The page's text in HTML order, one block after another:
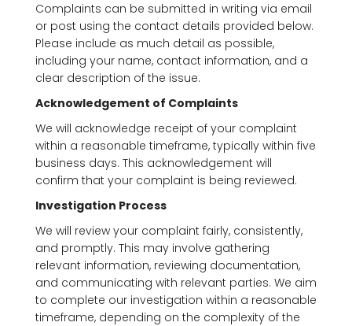
Complaints can be submitted in writing via email
or post using the contact details provided below.
Please include as much detail as possible,
including your name, contact information, and a
clear description of the issue.
Acknowledgement of Complaints
We will acknowledge receipt of your complaint
within a reasonable timeframe, typically within five
business days. This acknowledgement will
confirm that your complaint is being reviewed.
Investigation Process
We will review your complaint fairly, consistently,
and promptly. This may involve gathering
relevant information, reviewing documentation,
and communicating with relevant parties. We aim
to complete our investigation within a reasonable
timeframe, depending on the complexity of the